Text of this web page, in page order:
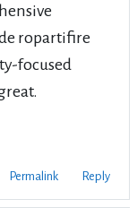
ropartifire
focused
Permalink Reply